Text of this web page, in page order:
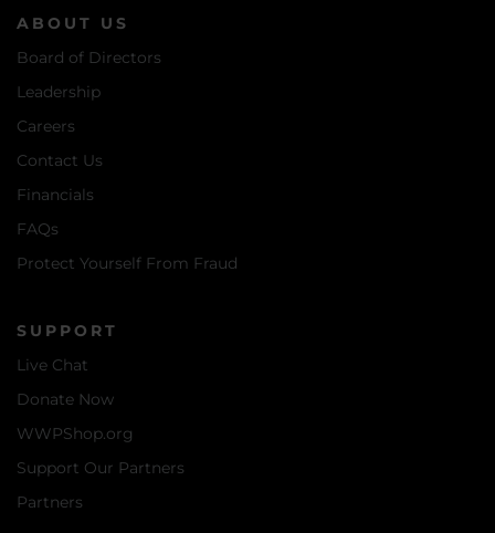
ABOUT US
Board of Directors
Leadership
Careers
Contact Us
Financials
FAQs
Protect Yourself From Fraud
SUPPORT
Live Chat
Donate Now
WWPShop.org
Support Our Partners
Partners